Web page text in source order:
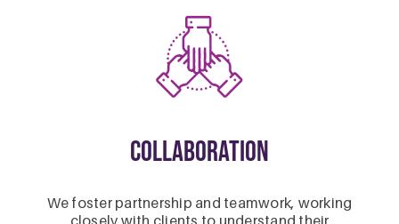
Collaboration
We foster partnership and teamwork, working
closely with clients to understand their